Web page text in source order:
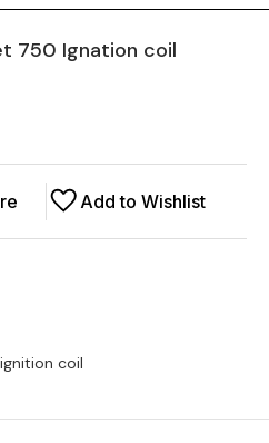
750 Ignation coil
Add to Wishlist
coil